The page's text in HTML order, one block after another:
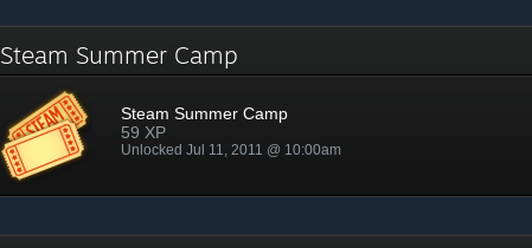
Steam Summer Camp
Steam Summer Camp
59 XP
Unlocked Jul 11, 2011 @ 10:00am